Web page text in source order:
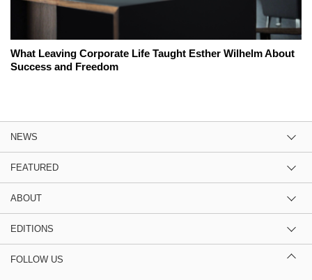
What Leaving Corporate Life Taught Esther Wilhelm About
Success and Freedom
NEWS
FEATURED
ABOUT
EDITIONS
FOLLOW US